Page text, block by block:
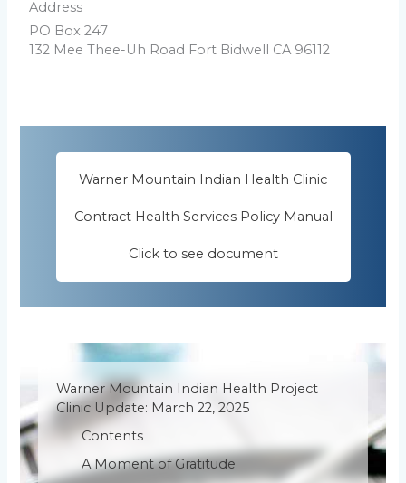
Address
PO Box 247
132 Mee Thee-Uh Road Fort Bidwell CA 96112
Warner Mountain Indian Health Clinic
Contract Health Services Policy Manual
Click to see document
Warner Mountain Indian Health Project
Clinic Update: March 22, 2025
Contents
A Moment of Gratitude